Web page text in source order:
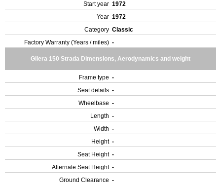
Start year 1972
Year 1972
Category Classic
Factory Warranty (Years / miles) -
Gilera 150 Strada Dimensions, Aerodynamics and weight
Frame type -
Seat details -
Wheelbase -
Length -
Width -
Height -
Seat Height -
Alternate Seat Height -
Ground Clearance -